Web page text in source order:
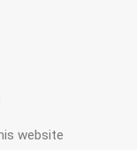
website